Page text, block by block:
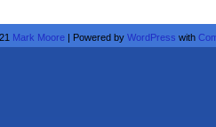
Mark Moore | Powered by WordPress with